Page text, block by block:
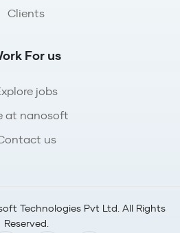
Clients
For us
jobs
at nanosoft
us
Technologies Pvt Ltd. All Rights
Reserved.